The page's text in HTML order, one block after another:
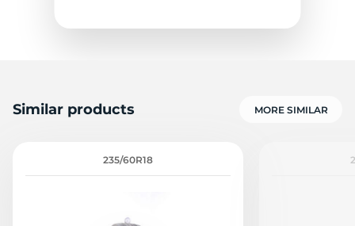
Similar products MORE SIMILAR
235/60R18